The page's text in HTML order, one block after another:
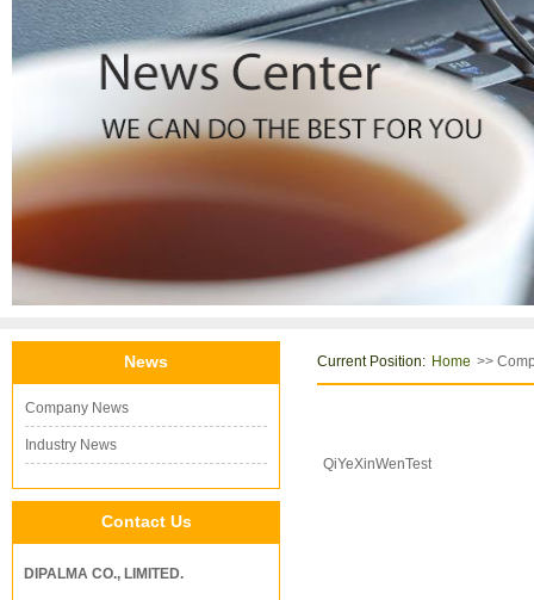
Product Big C
News
Company News
Industry News
Contact Us
DIPALMA CO., LIMITED.
Current Position: Home >>
QiYeXinWenTest